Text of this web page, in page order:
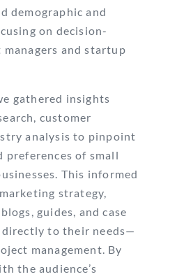
demographic and
on decision-
and startup
gathered insights
customer
analysis to pinpoint
preferences of small
This informed
strategy,
guides, and case
to their needs—
management. By
the audience’s